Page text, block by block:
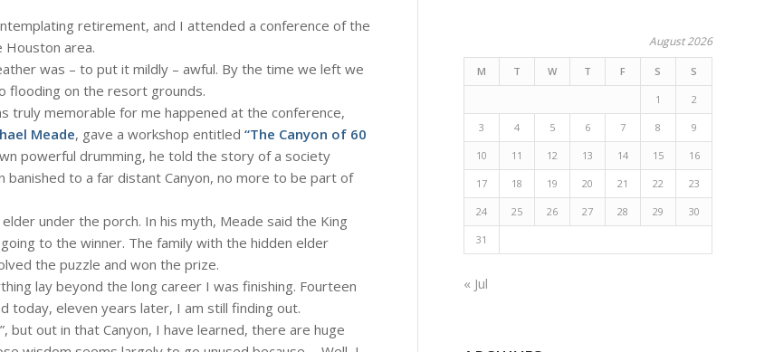
retirement, and I attended a conference of the
Houston area.
was – to put it mildly – awful. By the time we left we
flooding on the resort grounds.
truly memorable for me happened at the conference,
Meade, gave a workshop entitled “The Canyon of 60
powerful drumming, he told the story of a society
to a far distant Canyon, no more to be part of
under the porch. In his myth, Meade said the King
to the winner. The family with the hidden elder
the puzzle and won the prize.
lay beyond the long career I was finishing. Fourteen
today, eleven years later, I am still finding out.
but out in that Canyon, I have learned, there are huge
August 2026
M T W T F S S
1 2
3 4 5 6 7 8 9
10 11 12 13 14 15 16
17 18 19 20 21 22 23
24 25 26 27 28 29 30
31
« Jul